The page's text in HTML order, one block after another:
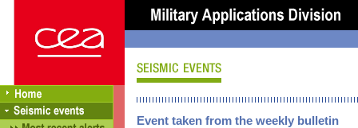
Event taken from the weekly bulletin